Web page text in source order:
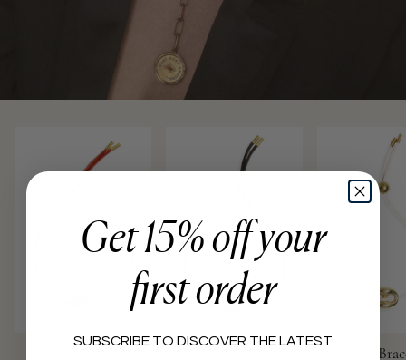
Aura
Get 15% off your
first order
SUBSCRIBE TO DISCOVER THE LATEST